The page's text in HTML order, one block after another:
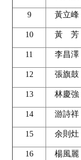
9 黃立峰
10 黃 芳
11 李昌澤
12 張旗鼓
13 林慶強
14 游詩祥
15 余則灶
16 楊風麗